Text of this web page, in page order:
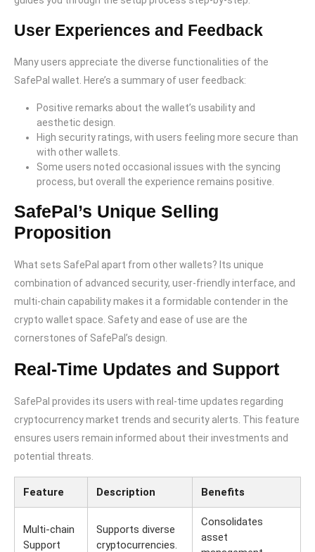
User Experiences and Feedback
Many users appreciate the diverse functionalities of the
SafePal wallet. Here’s a summary of user feedback:
Positive remarks about the wallet’s usability and
aesthetic design.
High security ratings, with users feeling more secure than
with other wallets.
Some users noted occasional issues with the syncing
process, but overall the experience remains positive.
SafePal’s Unique Selling
Proposition
What sets SafePal apart from other wallets? Its unique
combination of advanced security, user-friendly interface, and
multi-chain capability makes it a formidable contender in the
crypto wallet space. Safety and ease of use are the
cornerstones of SafePal’s design.
Real-Time Updates and Support
SafePal provides its users with real-time updates regarding
cryptocurrency market trends and security alerts. This feature
ensures users remain informed about their investments and
potential threats.
Feature Description Benefits
Multi-chain
Support
Supports diverse
cryptocurrencies.
Consolidates
asset